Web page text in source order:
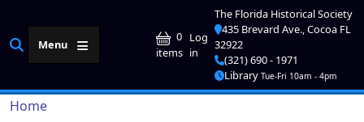
Menu
0
items User account
Log
in
The Florida Historical Society
435 Brevard Ave., Cocoa FL
32922
(321) 690 - 1971
Library Tue-Fri 10am - 4pm
Breadcrumb
Home